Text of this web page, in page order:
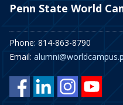
Penn State World
Phone: 814-863-8790
Email: